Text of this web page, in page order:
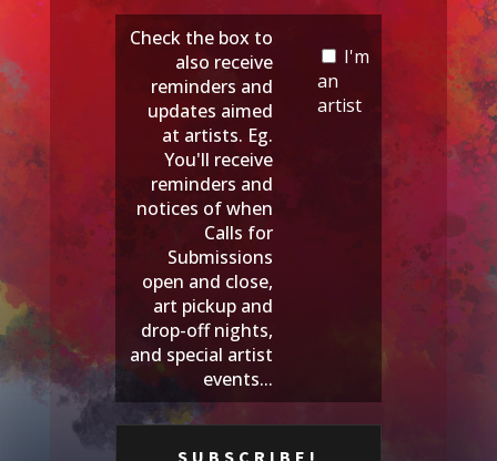
Check the box to
also receive
reminders and
updates aimed
at artists. Eg.
You'll receive
reminders and
notices of when
Calls for
Submissions
open and close,
art pickup and
drop-off nights,
and special artist
events...
I'm
an
artist